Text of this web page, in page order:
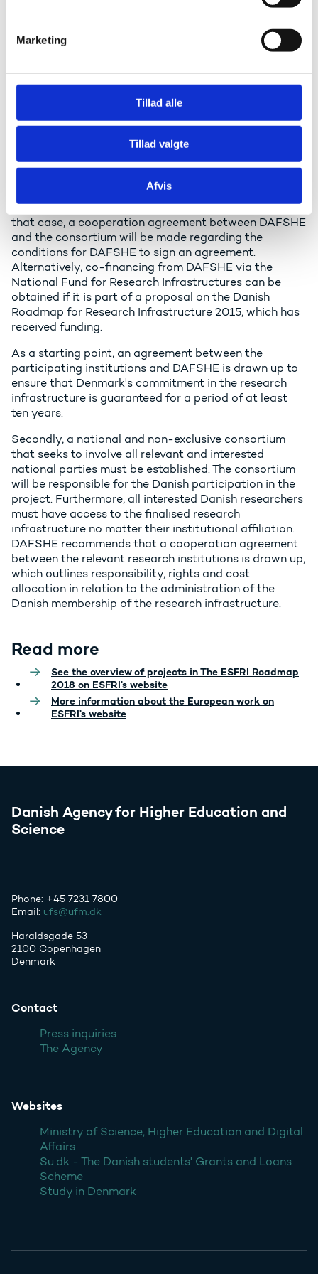
Marketing
Tillad alle
Tillad valgte
Afvis
participation in ESFRI projects and ESFRI landmarks,
which are being implemented with the status of ERIC
Consortium) or the like. Several of the conditions may
projects. Since Denmark - in the form of DAFSHE -
accepts a number of obligations and a financial
burden by signing a contract of participation, the
before Denmark seeks admission. The participating
institutions can finance the membership themselves. In
that case, a cooperation agreement between DAFSHE
and the consortium will be made regarding the
conditions for DAFSHE to sign an agreement.
Alternatively, co-financing from DAFSHE via the
National Fund for Research Infrastructures can be
obtained if it is part of a proposal on the Danish
Roadmap for Research Infrastructure 2015, which has
received funding.
As a starting point, an agreement between the
participating institutions and DAFSHE is drawn up to
ensure that Denmark's commitment in the research
infrastructure is guaranteed for a period of at least
ten years.
Secondly, a national and non-exclusive consortium
that seeks to involve all relevant and interested
national parties must be established. The consortium
will be responsible for the Danish participation in the
project. Furthermore, all interested Danish researchers
must have access to the finalised research
infrastructure no matter their institutional affiliation.
DAFSHE recommends that a cooperation agreement
between the relevant research institutions is drawn up,
which outlines responsibility, rights and cost
allocation in relation to the administration of the
Danish membership of the research infrastructure.
Read more
See the overview of projects in The ESFRI Roadmap
2018 on ESFRI’s website
More information about the European work on
ESFRI’s website
Danish Agency for Higher Education and
Science
Phone: +45 7231 7800
Email: ufs@ufm.dk
Haraldsgade 53
2100 Copenhagen
Denmark
Contact
Press inquiries
The Agency
Websites
Ministry of Science, Higher Education and Digital
Affairs
Su.dk - The Danish students' Grants and Loans
Scheme
Study in Denmark